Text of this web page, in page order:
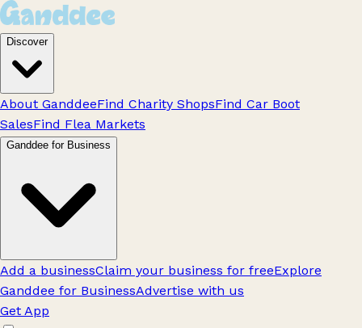
Discover
About GanddeeFind Charity ShopsFind Car Boot
SalesFind Flea Markets
Ganddee for Business
Add a businessClaim your business for freeExplore
Ganddee for BusinessAdvertise with us
Get App